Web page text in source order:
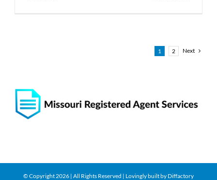
Risks
1 2 Next
© Copyright 2026 | All Rights Reserved | Lovingly built by Diffactory